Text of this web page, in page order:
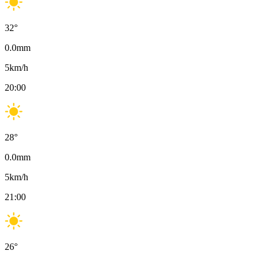
32°
0.0mm
5km/h
20:00
28°
0.0mm
5km/h
21:00
26°